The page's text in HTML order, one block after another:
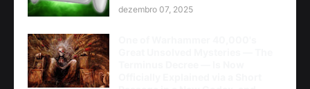
dezembro 07, 2025